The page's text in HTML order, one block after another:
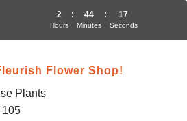
Flower Shop!
Plants
105
2
Hours
: 44
Minutes
: 17
Seconds